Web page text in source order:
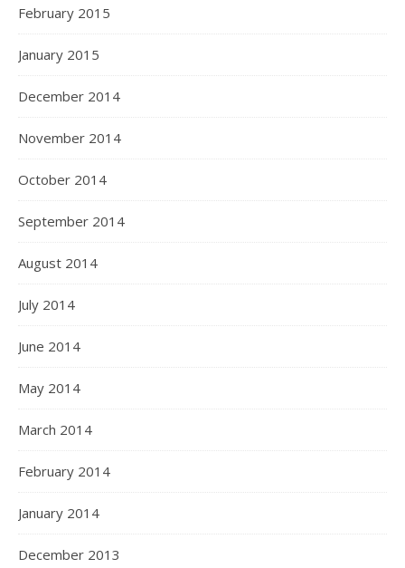
February 2015
January 2015
December 2014
November 2014
October 2014
September 2014
August 2014
July 2014
June 2014
May 2014
March 2014
February 2014
January 2014
December 2013